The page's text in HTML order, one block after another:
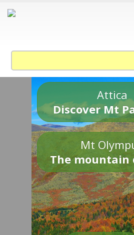
Attica
Discover Mt
Mt
The mountain